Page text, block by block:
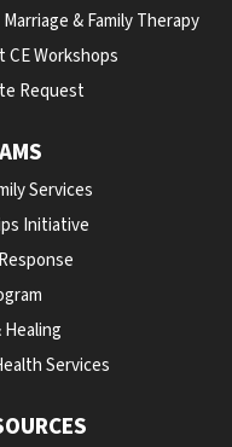
& Family Therapy
Workshops
Request
Services
Initiative
Services